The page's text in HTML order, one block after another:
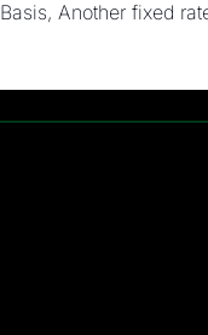
Another fixed